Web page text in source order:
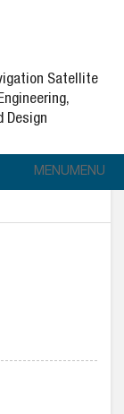
Satellite
Design
MENUMENU